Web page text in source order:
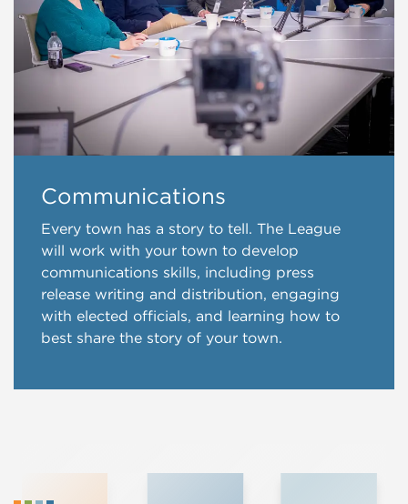
Communications
Every town has a story to tell. The League
will work with your town to develop
communications skills, including press
release writing and distribution, engaging
with elected officials, and learning how to
best share the story of your town.